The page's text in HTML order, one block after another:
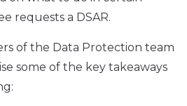
requests a DSAR.
of the Data Protection team
some of the key takeaways